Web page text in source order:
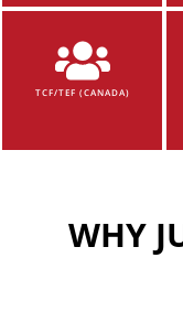
TCF/TEF (CANADA)
WHY